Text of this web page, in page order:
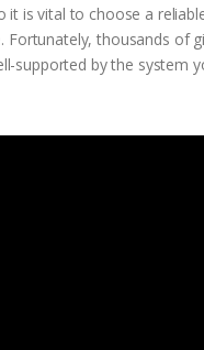
it is vital to choose a
thousands of
supported by the system